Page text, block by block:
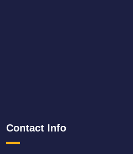
Contact Info